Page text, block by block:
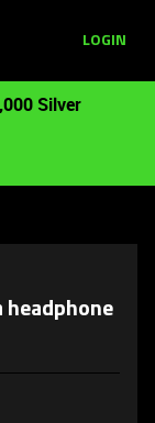
LOGIN
Silver
headphone